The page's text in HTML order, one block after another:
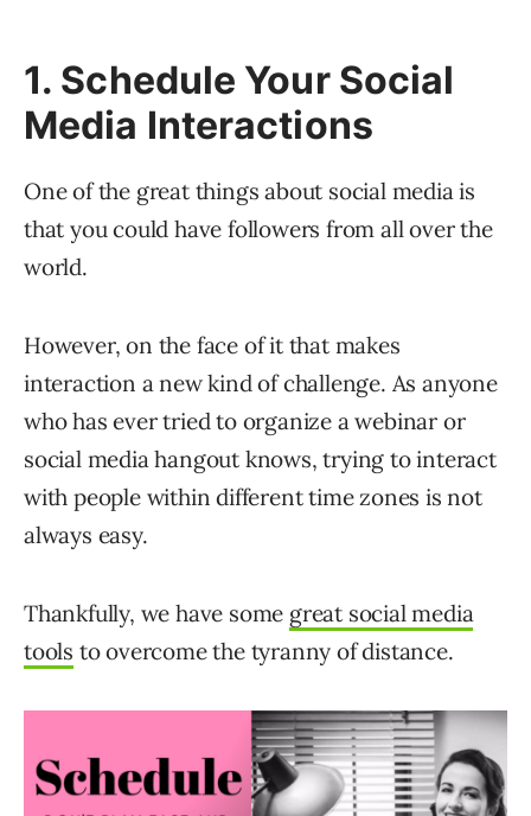
1. Schedule Your Social
Media Interactions
One of the great things about social media is
that you could have followers from all over the
world.
However, on the face of it that makes
interaction a new kind of challenge. As anyone
who has ever tried to organize a webinar or
social media hangout knows, trying to interact
with people within different time zones is not
always easy.
Thankfully, we have some great social media
tools to overcome the tyranny of distance.